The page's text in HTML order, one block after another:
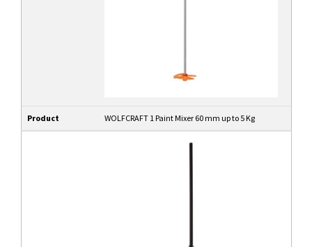
Product WOLFCRAFT 1 Paint Mixer 60 mm up to 5 Kg